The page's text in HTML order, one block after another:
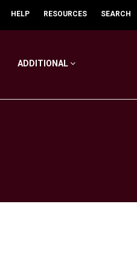
HELP RESOURCES SEARCH
ADDITIONAL